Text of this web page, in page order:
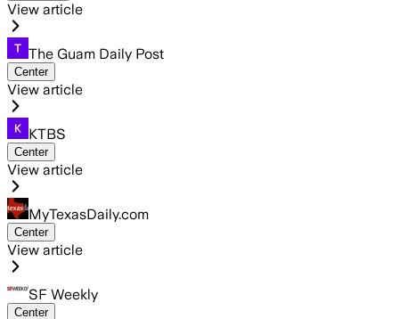
View article
The Guam Daily Post
Center
View article
KTBS
Center
View article
MyTexasDaily.com
Center
View article
SF Weekly
Center